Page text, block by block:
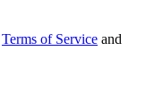
Terms of Service and